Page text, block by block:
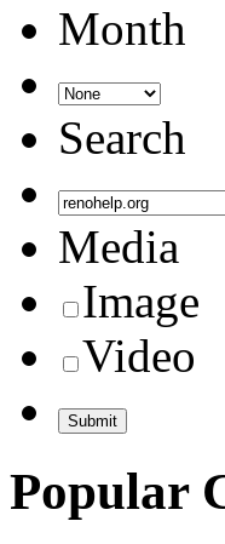
Month
Search
Media
Image
Video
Popular